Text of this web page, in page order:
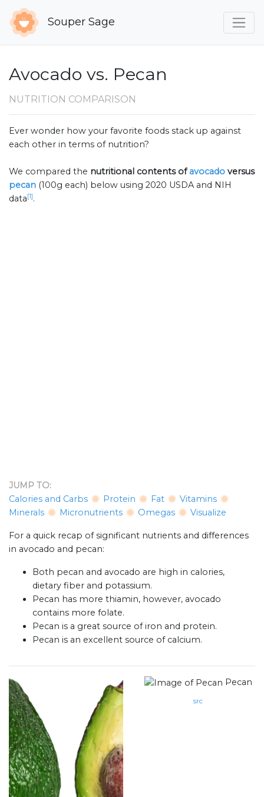
Souper Sage
Avocado vs. Pecan
NUTRITION COMPARISON
Ever wonder how your favorite foods stack up against
each other in terms of nutrition?
We compared the nutritional contents ofavocado versus
pecan (100g each) below using 2020 USDA and NIH
data[1].
JUMP TO:
Calories and Carbs
Protein Fat
Vitamins
Minerals
Micronutrients Omegas Visualize
For a quick recap of significant nutrients and differences
in avocado and pecan:
Both pecan and avocado are high in calories,
dietary fiber and potassium.
Pecan has more thiamin, however, avocado
contains more folate.
Pecan is a great source of iron and protein.
Pecan is an excellent source of calcium.
Pecan
src